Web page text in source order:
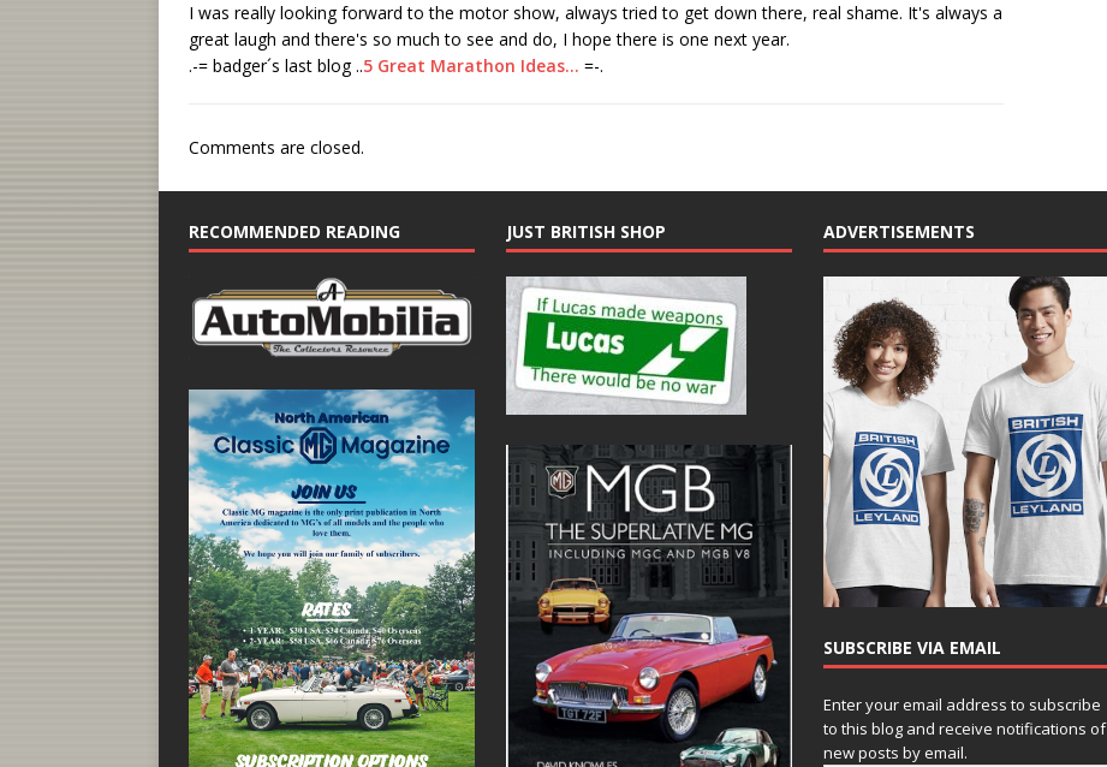
I was really looking forward to the motor show, always tried to get down there, real shame. It's always a
great laugh and there's so much to see and do, I hope there is one next year.
.-= badger´s last blog ..5 Great Marathon Ideas… =-.
Comments are closed.
RECOMMENDED READING JUST BRITISH SHOP ADVERTISEMENTS
SUBSCRIBE VIA EMAIL
Enter your email address to subscribe
to this blog and receive notifications of
new posts by email.